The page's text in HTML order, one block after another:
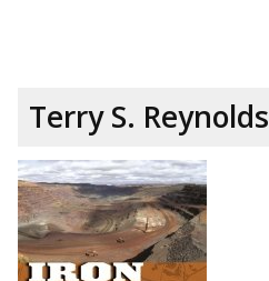
Terry S. Reynolds